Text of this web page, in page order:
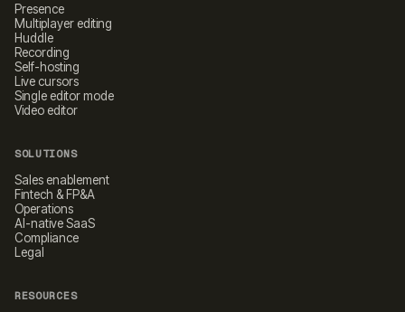
Presence
Multiplayer editing
Huddle
Recording
Self-hosting
Live cursors
Single editor mode
Video editor
SOLUTIONS
Sales enablement
Fintech & FP&A
Operations
AI-native SaaS
Compliance
Legal
RESOURCES